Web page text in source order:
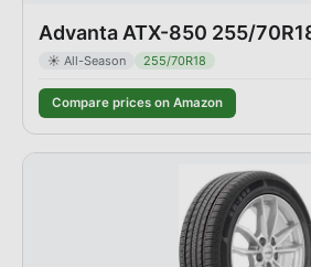
Advanta ATX-850 255/
☀️ All-Season 255/70R18
Compare prices on Amazon